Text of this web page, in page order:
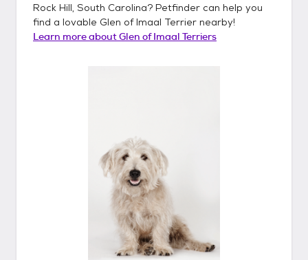
Rock Hill, South Carolina? Petfinder can help you
find a lovable Glen of Imaal Terrier nearby!
Learn more aboutGlen of Imaal Terriers